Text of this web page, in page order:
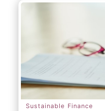
Sustainable Finance